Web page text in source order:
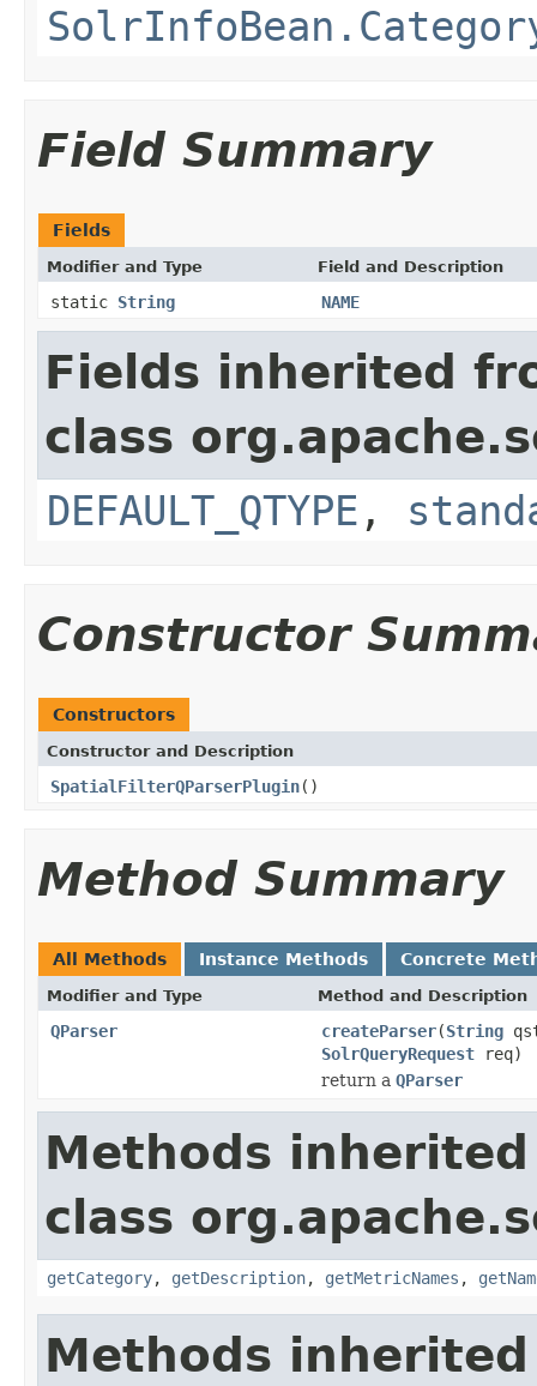
Field Summary
Fields
Modifier and Type Field and Description
static String NAME
Fields inherited
class
DEFAULT_QTYPE ,
Constructor
Constructors
Constructor and Description
SpatialFilterQParserPlugin()
Method Summary
All Methods Instance Methods Concrete
Modifier and Type Method and Description
QParser createParser(String
SolrQueryRequest req)
return a QParser
Methods
class
getCategory, getDescription, getMetricNames ,
Methods